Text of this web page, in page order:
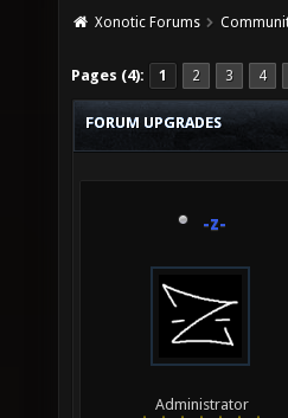
Xonotic Forums
Pages (4): 1 2 3 4
FORUM UPGRADES
-z-
Administrator